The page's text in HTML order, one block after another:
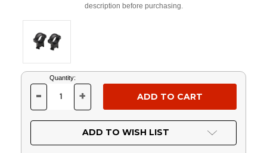
description before purchasing.
Current
Stock:
Quantity:
DECREASE
OF
UNDEFINED
- INCREASE
OF
UNDEFINED
+
ADD TO WISH LIST